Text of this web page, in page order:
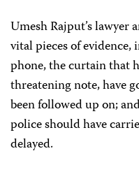
Umesh Rajput’s lawyer
vital pieces of
phone, the curtain that
threatening note, have
been followed up on;
police should have
delayed.